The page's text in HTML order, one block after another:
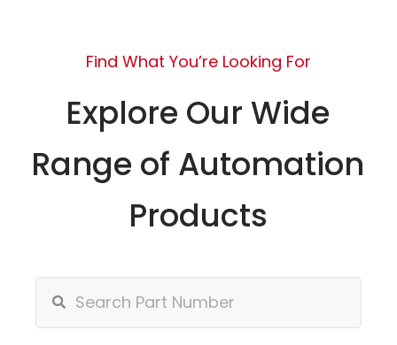
Find What You’re Looking For
Explore Our Wide
Range of Automation
Products